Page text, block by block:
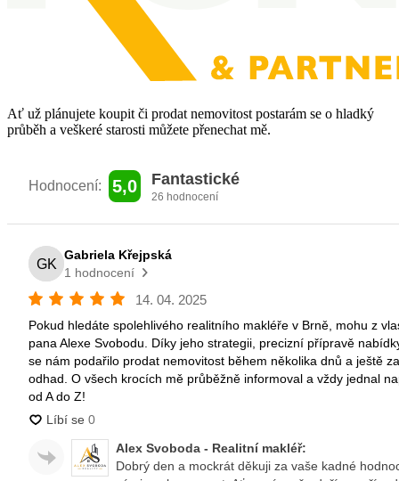
Ať už plánujete koupit či prodat nemovitost postarám se o hladký
průběh a veškeré starosti můžete přenechat mě.